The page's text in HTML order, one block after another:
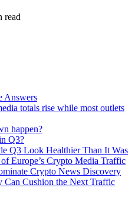
read
Answers
totals rise while most outlets
happen?
Q3?
Q3 Look Healthier Than It Was
Europe’s Crypto Media Traffic
Crypto News Discovery
Cushion the Next Traffic